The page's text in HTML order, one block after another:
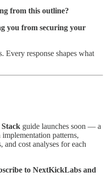
from this outline?
you from securing your
Every response shapes what
guide launches soon — a
patterns,
cost analyses for each
to NextKickLabs and